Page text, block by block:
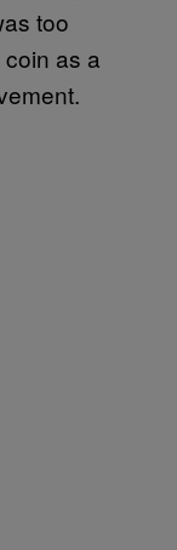
too
as a